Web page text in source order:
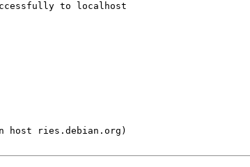
to localhost